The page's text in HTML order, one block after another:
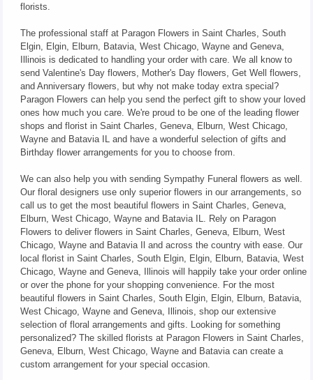
florists.
The professional staff at Paragon Flowers in Saint Charles, South
Elgin, Elgin, Elburn, Batavia, West Chicago, Wayne and Geneva,
Illinois is dedicated to handling your order with care. We all know to
send Valentine's Day flowers, Mother's Day flowers, Get Well flowers,
and Anniversary flowers, but why not make today extra special?
Paragon Flowers can help you send the perfect gift to show your loved
ones how much you care. We're proud to be one of the leading flower
shops and florist in Saint Charles, Geneva, Elburn, West Chicago,
Wayne and Batavia IL and have a wonderful selection of gifts and
Birthday flower arrangements for you to choose from.
We can also help you with sending Sympathy Funeral flowers as well.
Our floral designers use only superior flowers in our arrangements, so
call us to get the most beautiful flowers in Saint Charles, Geneva,
Elburn, West Chicago, Wayne and Batavia IL. Rely on Paragon
Flowers to deliver flowers in Saint Charles, Geneva, Elburn, West
Chicago, Wayne and Batavia Il and across the country with ease. Our
local florist in Saint Charles, South Elgin, Elgin, Elburn, Batavia, West
Chicago, Wayne and Geneva, Illinois will happily take your order online
or over the phone for your shopping convenience. For the most
beautiful flowers in Saint Charles, South Elgin, Elgin, Elburn, Batavia,
West Chicago, Wayne and Geneva, Illinois, shop our extensive
selection of floral arrangements and gifts. Looking for something
personalized? The skilled florists at Paragon Flowers in Saint Charles,
Geneva, Elburn, West Chicago, Wayne and Batavia can create a
custom arrangement for your special occasion.